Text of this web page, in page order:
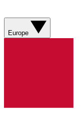
Europe